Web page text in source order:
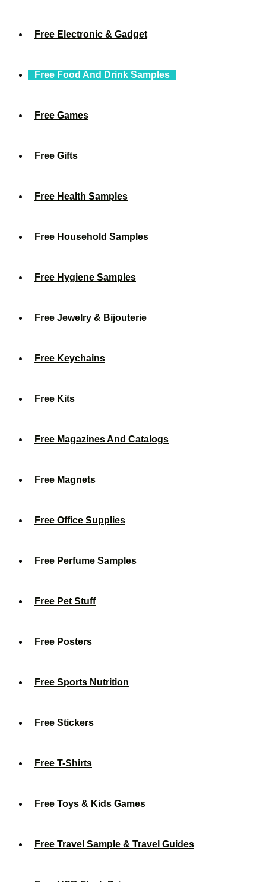
Free Electronic & Gadget
Free Food And Drink Samples
Free Games
Free Gifts
Free Health Samples
Free Household Samples
Free Hygiene Samples
Free Jewelry & Bijouterie
Free Keychains
Free Kits
Free Magazines And Catalogs
Free Magnets
Free Office Supplies
Free Perfume Samples
Free Pet Stuff
Free Posters
Free Sports Nutrition
Free Stickers
Free T-Shirts
Free Toys & Kids Games
Free Travel Sample & Travel Guides